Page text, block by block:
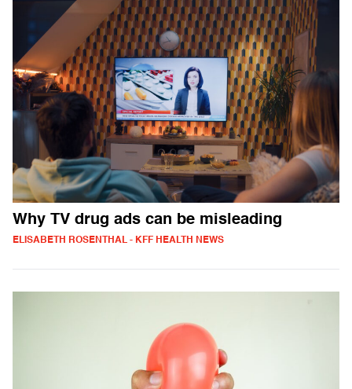
Why TV drug ads can be misleading
ELISABETH ROSENTHAL - KFF HEALTH NEWS